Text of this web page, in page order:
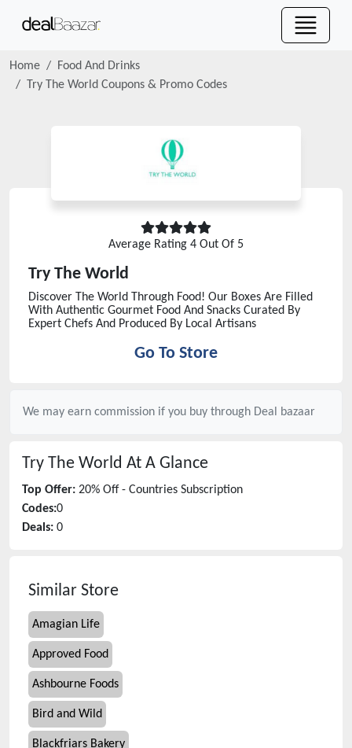
Home
Food And Drinks
Try The World Coupons & Promo Codes
Average Rating 4 Out Of 5
Try The World
Discover The World Through Food! Our Boxes Are Filled
With Authentic Gourmet Food And Snacks Curated By
Expert Chefs And Produced By Local Artisans
Go To Store
We may earn commission if you buy through Deal bazaar
Try The World At A Glance
Top Offer: 20% Off - Countries Subscription
Codes:0
Deals: 0
Similar Store
Amagian Life
Approved Food
Ashbourne Foods
Bird and Wild
Blackfriars Bakery